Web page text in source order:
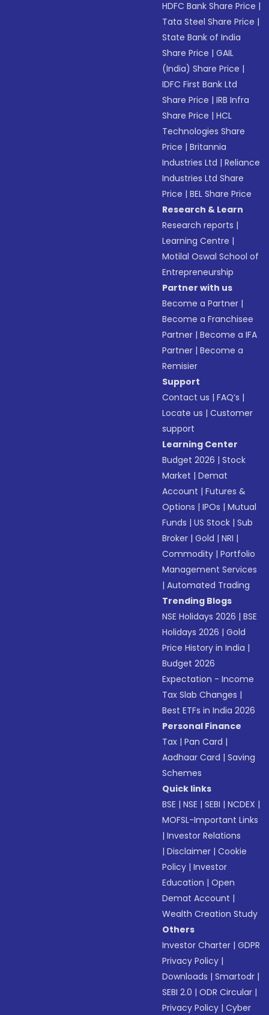
HDFC Bank Share Price |
Tata Steel Share Price |
State Bank of India
Share Price |GAIL
(India) Share Price |
IDFC First Bank Ltd
Share Price |IRB Infra
Share Price |HCL
Technologies Share
Price |Britannia
Industries Ltd |Reliance
Industries Ltd Share
Price |BEL Share Price
Research & Learn
Research reports |
Learning Centre |
Motilal Oswal School of
Entrepreneurship
Partner with us
Become a Partner |
Become a Franchisee
Partner |Become a IFA
Partner |Become a
Remisier
Support
Contact us |FAQ’s |
Locate us |Customer
support
Learning Center
Budget 2026 |Stock
Market |Demat
Account |Futures &
Options |IPOs |Mutual
Funds |US Stock |Sub
Broker |Gold |NRI |
Commodity |Portfolio
Management Services
|Automated Trading
Trending Blogs
NSE Holidays 2026 |BSE
Holidays 2026 |Gold
Price History in India |
Budget 2026
Expectation - Income
Tax Slab Changes |
Best ETFs in India 2026
Personal Finance
Tax |Pan Card |
Aadhaar Card |Saving
Schemes
Quick links
BSE |NSE |SEBI |NCDEX |
MOFSL-Important Links
|Investor Relations
|Disclaimer |Cookie
Policy |Investor
Education |Open
Demat Account |
Wealth Creation Study
Others
Investor Charter |GDPR
Privacy Policy |
Downloads |Smartodr |
SEBI 2.0 |ODR Circular |
Privacy Policy |Cyber